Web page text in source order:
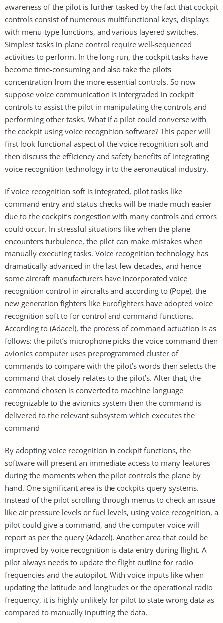
awareness of the pilot is further tasked by the fact that cockpit
controls consist of numerous multifunctional keys, displays
with menu-type functions, and various layered switches.
Simplest tasks in plane control require well-sequenced
activities to perform. In the long run, the cockpit tasks have
become time-consuming and also take the pilots
concentration from the more essential controls. So now
suppose voice communication is intergraded in cockpit
controls to assist the pilot in manipulating the controls and
performing other tasks. What if a pilot could converse with
the cockpit using voice recognition software? This paper will
first look functional aspect of the voice recognition soft and
then discuss the efficiency and safety benefits of integrating
voice recognition technology into the aeronautical industry.
If voice recognition soft is integrated, pilot tasks like
command entry and status checks will be made much easier
due to the cockpit’s congestion with many controls and errors
could occur. In stressful situations like when the plane
encounters turbulence, the pilot can make mistakes when
manually executing tasks. Voice recognition technology has
dramatically advanced in the last few decades, and hence
some aircraft manufacturers have incorporated voice
recognition control in aircrafts and according to (Pope), the
new generation fighters like Eurofighters have adopted voice
recognition soft to for control and command functions.
According to (Adacel), the process of command actuation is as
follows: the pilot’s microphone picks the voice command then
avionics computer uses preprogrammed cluster of
commands to compare with the pilot’s words then selects the
command that closely relates to the pilot’s. After that, the
command chosen is converted to machine language
recognizable to the avionics system then the command is
delivered to the relevant subsystem which executes the
command
By adopting voice recognition in cockpit functions, the
software will present an immediate access to many features
during the moments when the pilot controls the plane by
hand. One significant area is the cockpits query systems.
Instead of the pilot scrolling through menus to check an issue
like air pressure levels or fuel levels, using voice recognition, a
pilot could give a command, and the computer voice will
report as per the query (Adacel). Another area that could be
improved by voice recognition is data entry during flight. A
pilot always needs to update the flight outline for radio
frequencies and the autopilot. With voice inputs like when
updating the latitude and longitudes or the operational radio
frequency, it is highly unlikely for pilot to state wrong data as
compared to manually inputting the data.